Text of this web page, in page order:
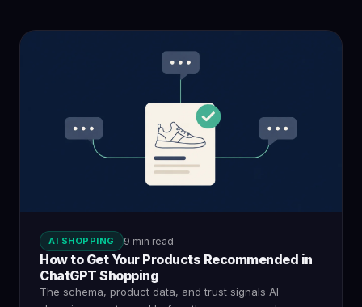
AI SHOPPING 9 min read
How to Get Your Products Recommended in
ChatGPT Shopping
The schema, product data, and trust signals AI